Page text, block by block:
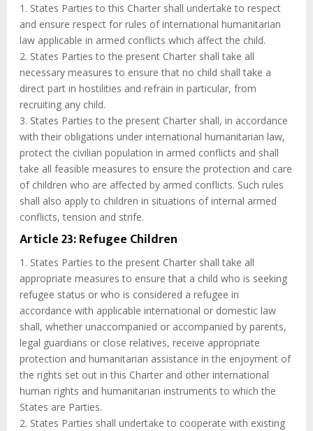
1. States Parties to this Charter shall undertake to respect
and ensure respect for rules of international humanitarian
law applicable in armed conflicts which affect the child.
2. States Parties to the present Charter shall take all
necessary measures to ensure that no child shall take a
direct part in hostilities and refrain in particular, from
recruiting any child.
3. States Parties to the present Charter shall, in accordance
with their obligations under international humanitarian law,
protect the civilian population in armed conflicts and shall
take all feasible measures to ensure the protection and care
of children who are affected by armed conflicts. Such rules
shall also apply to children in situations of internal armed
conflicts, tension and strife.
Article 23: Refugee Children
1. States Parties to the present Charter shall take all
appropriate measures to ensure that a child who is seeking
refugee status or who is considered a refugee in
accordance with applicable international or domestic law
shall, whether unaccompanied or accompanied by parents,
legal guardians or close relatives, receive appropriate
protection and humanitarian assistance in the enjoyment of
the rights set out in this Charter and other international
human rights and humanitarian instruments to which the
States are Parties.
2. States Parties shall undertake to cooperate with existing